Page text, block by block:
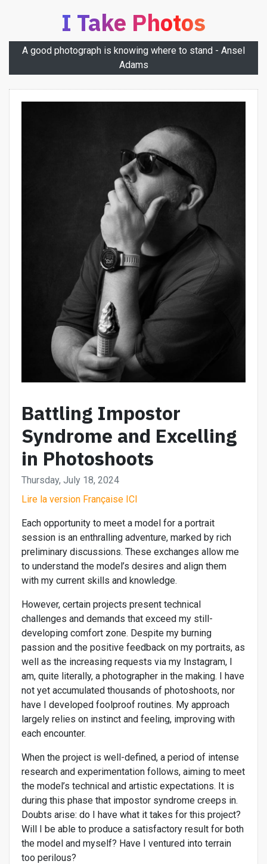
I Take Photos
A good photograph is knowing where to stand - Ansel
Adams
Battling Impostor
Syndrome and Excelling
in Photoshoots
Thursday, July 18, 2024
Lire la version Française ICI
Each opportunity to meet a model for a portrait
session is an enthralling adventure, marked by rich
preliminary discussions. These exchanges allow me
to understand the model’s desires and align them
with my current skills and knowledge.
However, certain projects present technical
challenges and demands that exceed my still-
developing comfort zone. Despite my burning
passion and the positive feedback on my portraits, as
well as the increasing requests via my Instagram, I
am, quite literally, a photographer in the making. I have
not yet accumulated thousands of photoshoots, nor
have I developed foolproof routines. My approach
largely relies on instinct and feeling, improving with
each encounter.
When the project is well-defined, a period of intense
research and experimentation follows, aiming to meet
the model’s technical and artistic expectations. It is
during this phase that impostor syndrome creeps in.
Doubts arise: do I have what it takes for this project?
Will I be able to produce a satisfactory result for both
the model and myself? Have I ventured into terrain
too perilous?